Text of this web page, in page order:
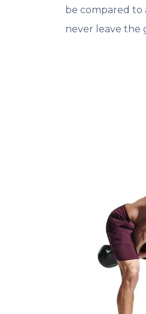
be compared to
never leave the